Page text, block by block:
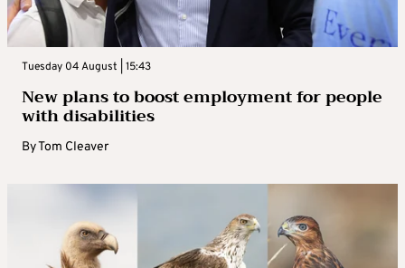
Tuesday 04 August | 15:43
New plans to boost employment for people
with disabilities
ByTom Cleaver